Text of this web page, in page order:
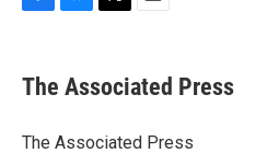
e
b
o
e
s
y
t
t
r
i
l
The Associated Press
The Associated Press